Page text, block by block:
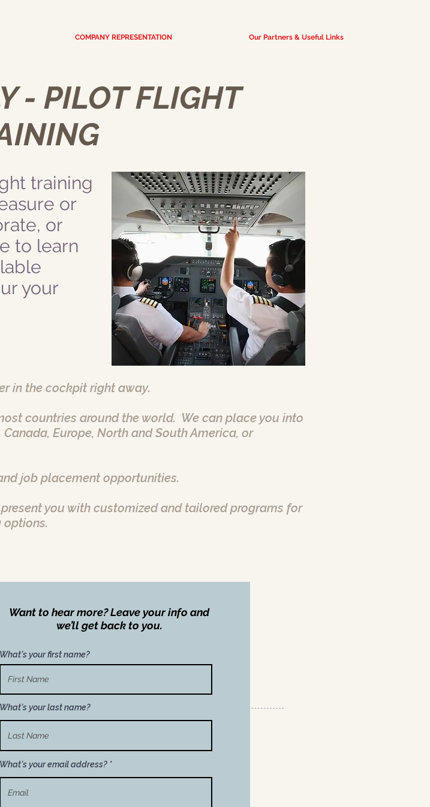
COMPANY REPRESENTATION Our Partners & Useful Links
- PILOT FLIGHT
training
or
or
to learn
your
in the cockpit right away.
countries around the world. We can place you into
Europe, North and South America, or
job placement opportunities.
you with customized and tailored programs for
options.
Want to hear more? Leave your info and
we’ll get back to you.
What’s your first name?
What’s your last name?
What’s your email address?